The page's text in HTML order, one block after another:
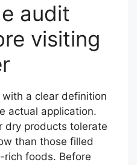
audit
visiting
a clear definition
actual application.
dry products tolerate
than those filled
foods. Before